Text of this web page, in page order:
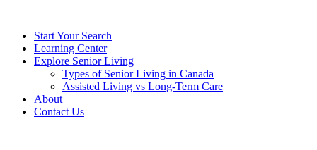
Start Your Search
Learning Center
Explore Senior Living
Types of Senior Living in Canada
Assisted Living vs Long-Term Care
About
Contact Us